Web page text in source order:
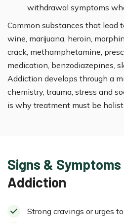
withdrawal symptoms
Common substances that lead
wine, marijuana, heroin,
crack, methamphetamine,
medication, benzodiazepines,
Addiction develops through a
chemistry, trauma, stress and
is why treatment must be
Signs & Symptoms
Addiction
Strong cravings or urges